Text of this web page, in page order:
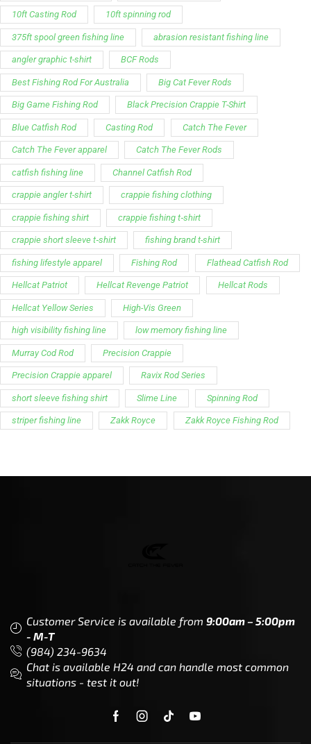
10ft Casting Rod 10ft spinning rod
375ft spool green fishing line abrasion resistant fishing line
angler graphic t-shirt BCF Rods
Best Fishing Rod For Australia Big Cat Fever Rods
Big Game Fishing Rod Black Precision Crappie T-Shirt
Blue Catfish Rod Casting Rod Catch The Fever
Catch The Fever apparel Catch The Fever Rods
catfish fishing line Channel Catfish Rod
crappie angler t-shirt crappie fishing clothing
crappie fishing shirt crappie fishing t‑shirt
crappie short sleeve t‑shirt fishing brand t-shirt
fishing lifestyle apparel Fishing Rod Flathead Catfish Rod
Hellcat Patriot Hellcat Revenge Patriot Hellcat Rods
Hellcat Yellow Series High-Vis Green
high visibility fishing line low memory fishing line
Murray Cod Rod Precision Crappie
Precision Crappie apparel Ravix Rod Series
short sleeve fishing shirt Slime Line Spinning Rod
striper fishing line Zakk Royce Zakk Royce Fishing Rod
Customer Service is available from 9:00am – 5:00pm
- M-T
(984) 234-9634
Chat is available H24 and can handle most common
situations - test it out!